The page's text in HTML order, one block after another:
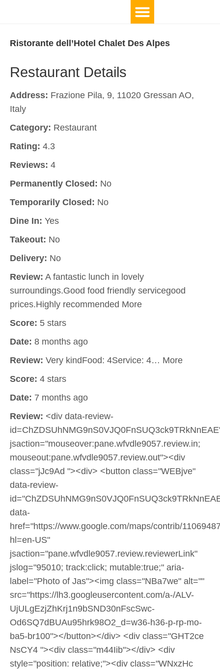
Ristorante dell’Hotel Chalet Des Alpes
Restaurant Details
Address: Frazione Pila, 9, 11020 Gressan AO,
Italy
Category: Restaurant
Rating: 4.3
Reviews: 4
Permanently Closed: No
Temporarily Closed: No
Dine In: Yes
Takeout: No
Delivery: No
Review: A fantastic lunch in lovely
surroundings.Good food friendly servicegood
prices.Highly recommended More
Score: 5 stars
Date: 8 months ago
Review: Very kindFood: 4Service: 4… More
Score: 4 stars
Date: 7 months ago
Review: <div data-review-
jsaction="mouseover:pane.wfvdle9057.review.in;
mouseout:pane.wfvdle9057.review.out"><div
class="jJc9Ad "><div> <button class="WEBjve"
data-review-
data-
href="https://www.google.com/maps/contrib/
hl=en-US"
jsaction="pane.wfvdle9057.review.reviewerLink"
jslog="95010; track:click; mutable:true;" aria-
label="Photo of Jas"><img class="NBa7we" alt=""
src="https://lh3.googleusercontent.com/a-/ALV-
UjULgEzjZhKrj1n9bSND30nFscSwc-
Od6SQ7dBUAu95hrk98O2_d=w36-h36-p-rp-mo-
ba5-br100"></button></div> <div class="GHT2ce
NsCY4 "><div class="m44Iib"></div> <div
style="position: relative;"><div class="WNxzHc